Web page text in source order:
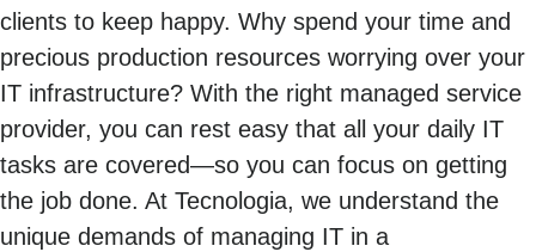
clients to keep happy. Why spend your time and
precious production resources worrying over your
IT infrastructure? With the right managed service
provider, you can rest easy that all your daily IT
tasks are covered—so you can focus on getting
the job done. At Tecnologia, we understand the
unique demands of managing IT in a